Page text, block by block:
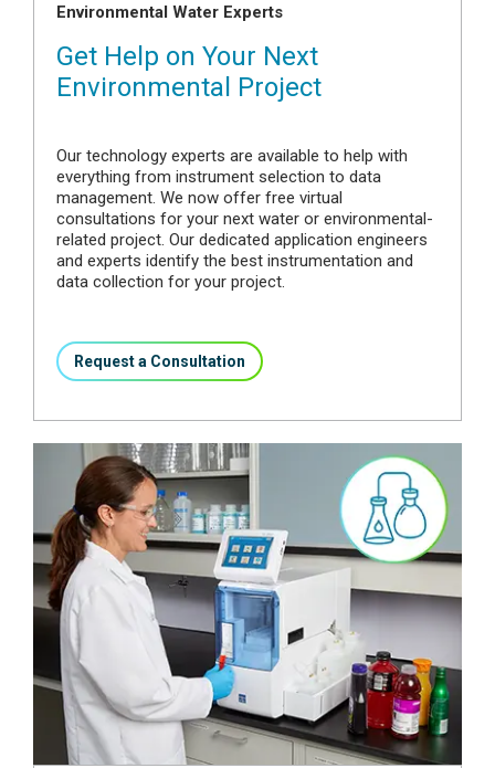
Environmental Water Experts
Get Help on Your Next
Environmental Project
Our technology experts are available to help with
everything from instrument selection to data
management. We now offer free virtual
consultations for your next water or environmental-
related project. Our dedicated application engineers
and experts identify the best instrumentation and
data collection for your project.
Request a Consultation